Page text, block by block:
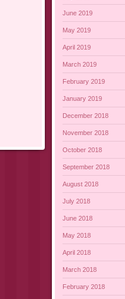
June 2019
May 2019
April 2019
March 2019
February 2019
January 2019
December 2018
November 2018
October 2018
September 2018
August 2018
July 2018
June 2018
May 2018
April 2018
March 2018
February 2018